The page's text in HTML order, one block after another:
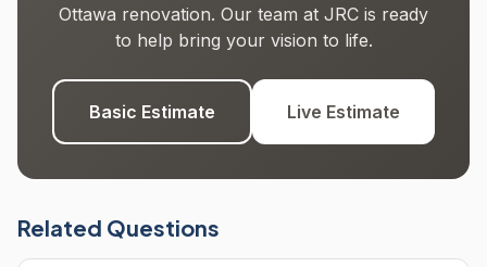
Ottawa renovation. Our team at JRC is ready
to help bring your vision to life.
Basic Estimate Live Estimate
Related Questions